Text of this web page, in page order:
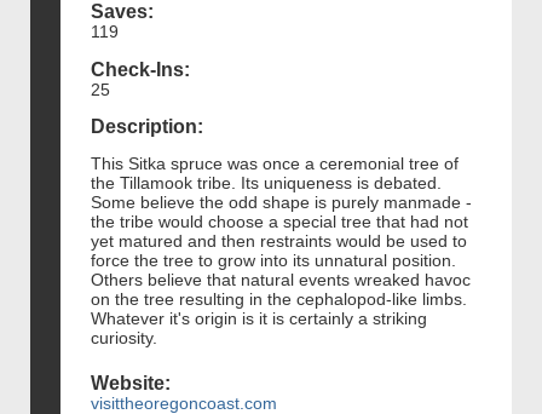
Saves:
119
Check-Ins:
25
Description:
This Sitka spruce was once a ceremonial tree of
the Tillamook tribe. Its uniqueness is debated.
Some believe the odd shape is purely manmade -
the tribe would choose a special tree that had not
yet matured and then restraints would be used to
force the tree to grow into its unnatural position.
Others believe that natural events wreaked havoc
on the tree resulting in the cephalopod-like limbs.
Whatever it's origin is it is certainly a striking
curiosity.
Website:
visittheoregoncoast.com